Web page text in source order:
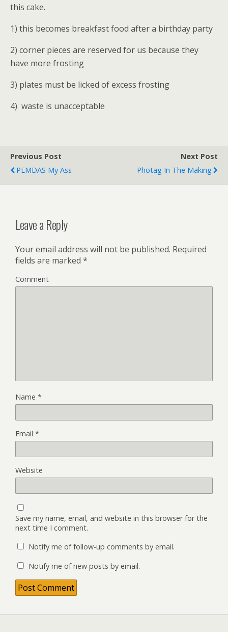
this cake.
1) this becomes breakfast food after a birthday party
2) corner pieces are reserved for us because they
have more frosting
3) plates must be licked of excess frosting
4) waste is unacceptable
Previous Post
PEMDAS My Ass
Next Post
Photag In The Making
Leave a Reply
Your email address will not be published. Required
fields are marked *
Comment
Name *
Email *
Website
Save my name, email, and website in this browser for the
next time I comment.
Notify me of follow-up comments by email.
Notify me of new posts by email.